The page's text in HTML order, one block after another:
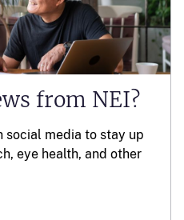
from NEI?
social media to stay up
eye health, and other